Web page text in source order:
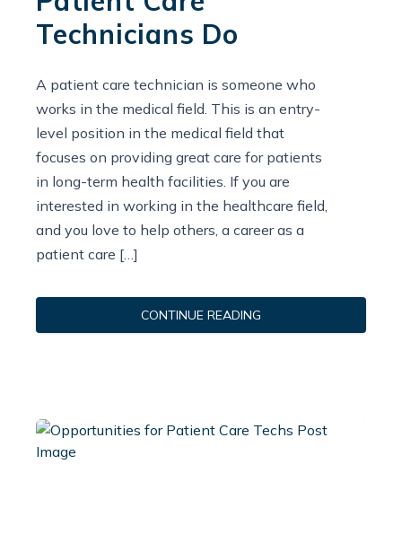
Technicians Do
A patient care technician is someone who
works in the medical field. This is an entry-
level position in the medical field that
focuses on providing great care for patients
in long-term health facilities. If you are
interested in working in the healthcare field,
and you love to help others, a career as a
patient care […]
CONTINUE READING